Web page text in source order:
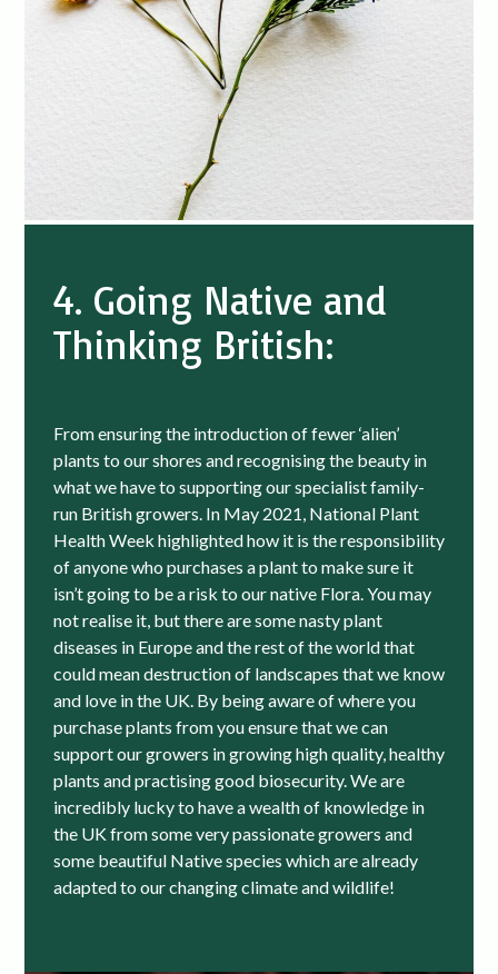
4. Going Native and
Thinking British:
From ensuring the introduction of fewer ‘alien’
plants to our shores and recognising the beauty in
what we have to supporting our specialist family-
run British growers. In May 2021, National Plant
Health Week highlighted how it is the responsibility
of anyone who purchases a plant to make sure it
isn’t going to be a risk to our native Flora. You may
not realise it, but there are some nasty plant
diseases in Europe and the rest of the world that
could mean destruction of landscapes that we know
and love in the UK. By being aware of where you
purchase plants from you ensure that we can
support our growers in growing high quality, healthy
plants and practising good biosecurity. We are
incredibly lucky to have a wealth of knowledge in
the UK from some very passionate growers and
some beautiful Native species which are already
adapted to our changing climate and wildlife!